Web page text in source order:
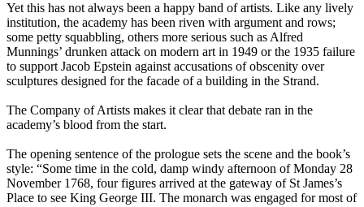
Yet this has not always been a happy band of artists. Like any lively
institution, the academy has been riven with argument and rows;
some petty squabbling, others more serious such as Alfred
Munnings’ drunken attack on modern art in 1949 or the 1935 failure
to support Jacob Epstein against accusations of obscenity over
sculptures designed for the facade of a building in the Strand.
The Company of Artists makes it clear that debate ran in the
academy’s blood from the start.
The opening sentence of the prologue sets the scene and the book’s
style: “Some time in the cold, damp windy afternoon of Monday 28
November 1768, four figures arrived at the gateway of St James’s
Place to see King George III. The monarch was engaged for most of